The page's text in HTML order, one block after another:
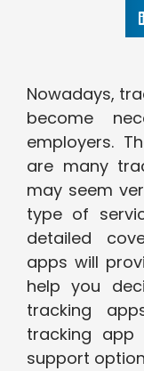
Nowadays,
become
employers.
are many
may seem
type of
detailed
apps will
help you
tracking
tracking app
support